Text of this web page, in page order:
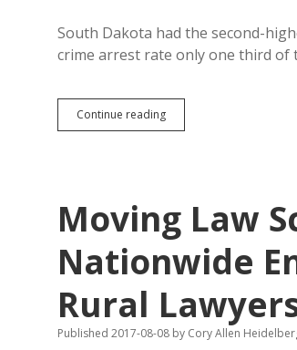
South Dakota had the second-
crime arrest rate only one third of
Continue readingJuvenile
Justice
Kids
out
of
Jail
Moving Law
Nationwide
Rural
Published 2017-08-08 by Cory Allen